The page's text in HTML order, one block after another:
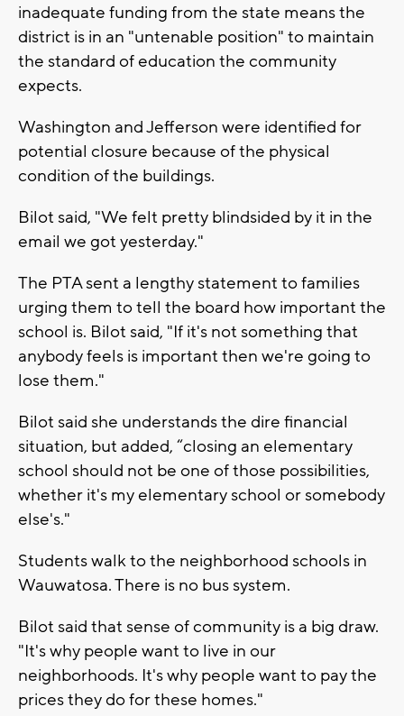
inadequate funding from the state means the
district is in an "untenable position" to maintain
the standard of education the community
expects.
Washington and Jefferson were identified for
potential closure because of the physical
condition of the buildings.
Bilot said, "We felt pretty blindsided by it in the
email we got yesterday."
The PTA sent a lengthy statement to families
urging them to tell the board how important the
school is. Bilot said, "If it's not something that
anybody feels is important then we're going to
lose them."
Bilot said she understands the dire financial
situation, but added, “closing an elementary
school should not be one of those possibilities,
whether it's my elementary school or somebody
else's."
Students walk to the neighborhood schools in
Wauwatosa. There is no bus system.
Bilot said that sense of community is a big draw.
"It's why people want to live in our
neighborhoods. It's why people want to pay the
prices they do for these homes."